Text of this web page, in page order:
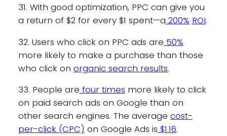
31. With good optimization, PPC can give you
a return of $2 for every $1 spent—a 200% ROI.
32. Users who click on PPC ads are 50%
more likely to make a purchase than those
who click on organic search results.
33. People are four times more likely to click
on paid search ads on Google than on
other search engines. The average cost-
per-click (CPC) on Google Ads is $1.16.